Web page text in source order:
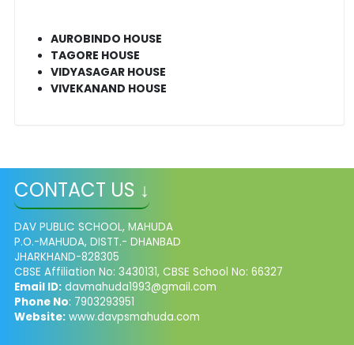
AUROBINDO HOUSE
TAGORE HOUSE
VIDYASAGAR HOUSE
VIVEKANAND HOUSE
CONTACT US ↓
DAV PUBLIC SCHOOL, MAHUDA
P.O.-MAHUDA, DISTT.- DHANBAD
JHARKHAND-828305
CBSE Affiliation No: 3430131, CBSE School No: 66327
Email ID:davmahuda1993@gmail.com
Phone No: 7903293951
Website:www.davpsmahuda.com